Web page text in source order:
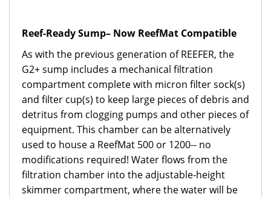
Reef-Ready Sump– Now ReefMat Compatible
As with the previous generation of REEFER, the
G2+ sump includes a mechanical filtration
compartment complete with micron filter sock(s)
and filter cup(s) to keep large pieces of debris and
detritus from clogging pumps and other pieces of
equipment. This chamber can be alternatively
used to house a ReefMat 500 or 1200-- no
modifications required! Water flows from the
filtration chamber into the adjustable-height
skimmer compartment, where the water will be